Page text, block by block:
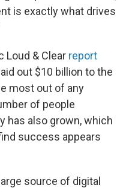
is exactly what drives
Loud & Clear report
out $10 billion to the
most out of any
of people
has also grown, which
success appears
source of digital